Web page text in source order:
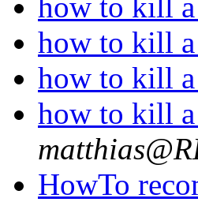
how to kill a
how to kill a
how to kill a
how to kill a
HowTo